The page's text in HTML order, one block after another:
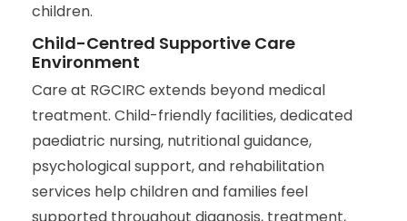
children.
Child-Centred Supportive Care
Environment
Care at RGCIRC extends beyond medical
treatment. Child-friendly facilities, dedicated
paediatric nursing, nutritional guidance,
psychological support, and rehabilitation
services help children and families feel